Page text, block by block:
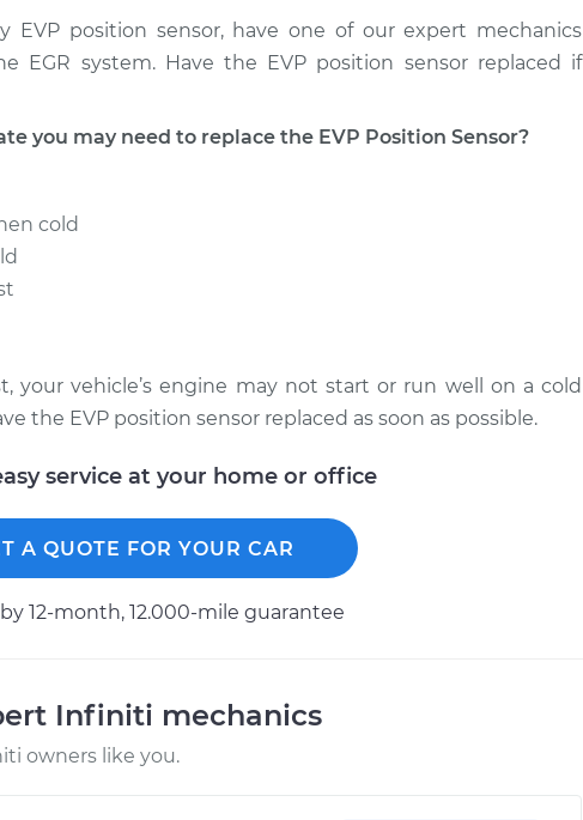
EVP position sensor, have one of our expert mechanics
EGR system. Have the EVP position sensor replaced if
you may need to replace the EVP Position Sensor?
cold
your vehicle’s engine may not start or run well on a cold
the EVP position sensor replaced as soon as possible.
service at your home or office
A QUOTE FOR YOUR CAR
12-month, 12.000-mile guarantee
Infiniti mechanics
owners like you.